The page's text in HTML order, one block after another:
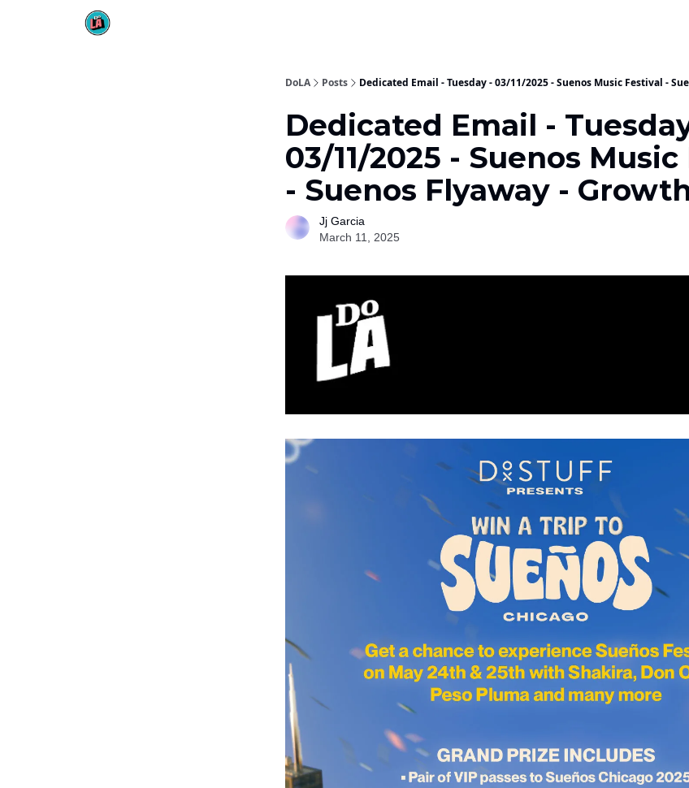
DoLA Posts Dedicated Email - Tuesday - 03/11/2025 - Suenos Music Festival -
Dedicated Email -
03/11/2025 - Suenos
- Suenos Flyaway -
Jj Garcia
March 11, 2025